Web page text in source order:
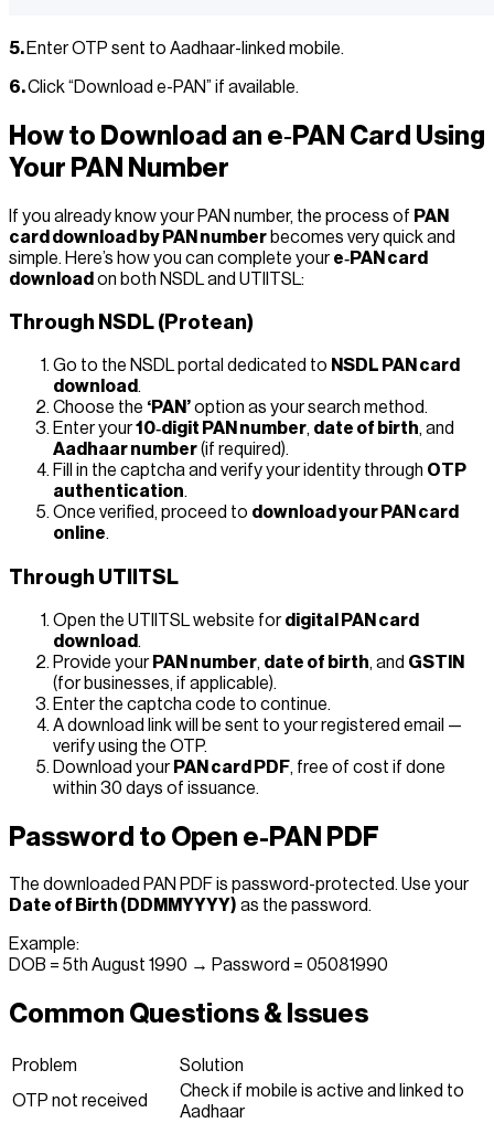
5. Enter OTP sent to Aadhaar-linked mobile.
6.Click “Download e-PAN” if available.
How to Download an e‑PAN Card Using
Your PAN Number
If you already know your PAN number, the process of PAN
card download by PAN number becomes very quick and
simple. Here’s how you can complete youre‑PAN card
download on both NSDL and UTIITSL:
Through NSDL (Protean)
Go to the NSDL portal dedicated to NSDL PAN card
download .
Choose the ‘PAN’option as your search method.
Enter your10‑digit PAN number, date of birth, and
Aadhaar number(if required).
Fill in the captcha and verify your identity through OTP
authentication.
Once verified, proceed to download your PAN card
online.
Through UTIITSL
Open the UTIITSL website fordigital PAN card
download .
Provide your PAN number, date of birth, and GSTIN
(for businesses, if applicable).
Enter the captcha code to continue.
A download link will be sent to your registered email —
verify using the OTP.
Download your PAN card PDF, free of cost if done
within 30 days of issuance.
Password to Open e-PAN PDF
The downloaded PAN PDF is password-protected. Use your
Date of Birth (DDMMYYYY) as the password.
Example:
DOB = 5th August 1990 → Password = 05081990
Common Questions & Issues
Problem
Solution
OTP not received
Check if mobile is active and linked to
Aadhaar